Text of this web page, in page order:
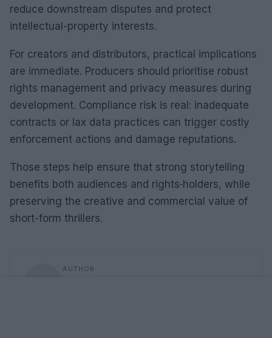
reduce downstream disputes and protect
intellectual-property interests.
For creators and distributors, practical implications
are immediate. Producers should prioritise robust
rights management and privacy measures during
development. Compliance risk is real: inadequate
contracts or lax data practices can trigger costly
enforcement actions and damage reputations.
Those steps help ensure that strong storytelling
benefits both audiences and rights‑holders, while
preserving the creative and commercial value of
short-form thrillers.
AUTHOR